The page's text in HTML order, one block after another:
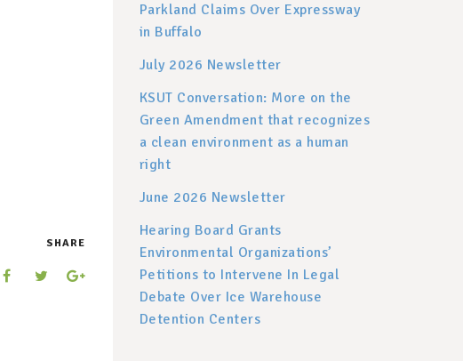
SHARE
Parkland Claims Over Expressway
in Buffalo
July 2026 Newsletter
KSUT Conversation: More on the
Green Amendment that recognizes
a clean environment as a human
right
June 2026 Newsletter
Hearing Board Grants
Environmental Organizations’
Petitions to Intervene In Legal
Debate Over Ice Warehouse
Detention Centers